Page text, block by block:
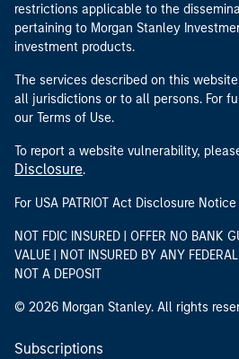
restrictions applicable to the
pertaining to Morgan Stanley
investment products.
The services described on this
all jurisdictions or to all persons. For
our Terms of Use.
To report a website vulnerability,
Disclosure.
For USA PATRIOT Act Disclosure
NOT FDIC INSURED | OFFER NO BANK
VALUE | NOT INSURED BY ANY
NOT A DEPOSIT
© 2026 Morgan Stanley. All rights
Subscriptions